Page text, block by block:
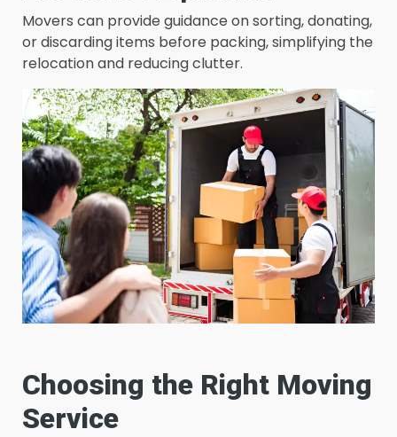
Movers can provide guidance on sorting, donating,
or discarding items before packing, simplifying the
relocation and reducing clutter.
Choosing the Right Moving
Service